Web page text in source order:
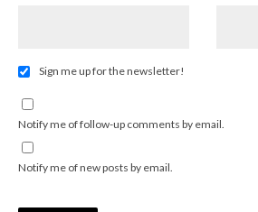
Sign me up for the newsletter!
Notify me of follow-up comments by email.
Notify me of new posts by email.